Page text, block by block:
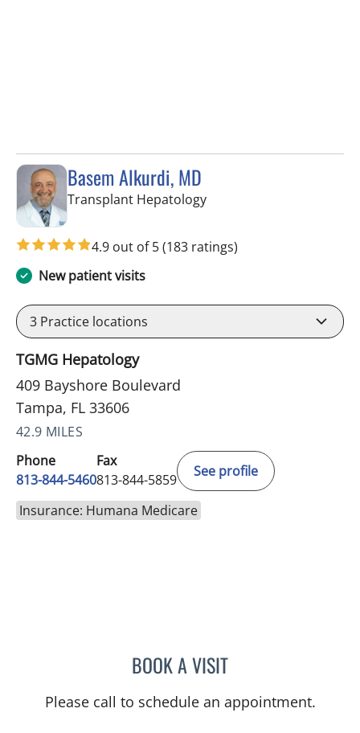
Basem Alkurdi, MD
Transplant Hepatologyin Tampa, FL
4.9 out of 5(183 ratings)
New patient visits
3 Practice locations
TGMG Hepatology
409 Bayshore Boulevard
Tampa, FL 33606
42.9 MILES
Phone
813-844-5460
Fax
813-844-5859
See profile
Insurance: Humana Medicare
BOOK A VISITBASEM ALKURDI, MD
Please call to schedule an appointment.